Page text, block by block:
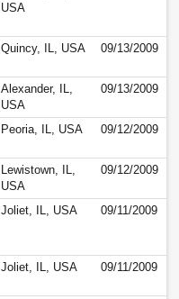
USA
Quincy, IL, USA 09/13/2009
Alexander, IL,
USA
09/13/2009
Peoria, IL, USA 09/12/2009
Lewistown, IL,
USA
09/12/2009
Joliet, IL, USA 09/11/2009
Joliet, IL, USA 09/11/2009